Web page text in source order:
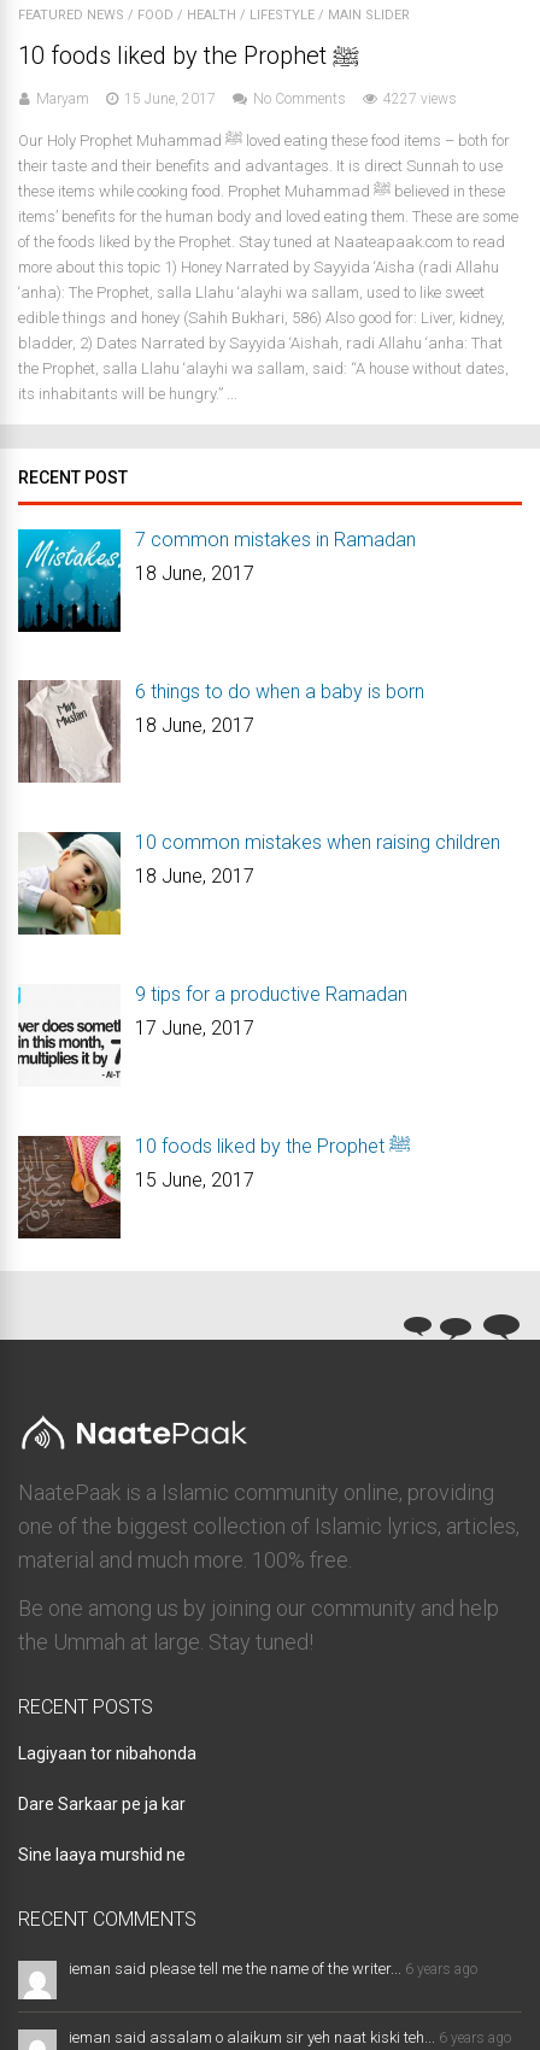
FEATURED NEWS / FOOD / HEALTH / LIFESTYLE / MAIN SLIDER
10 foods liked by the Prophet ﷺ
Maryam 15 June, 2017 No Comments 4227 views
Our Holy Prophet Muhammad ﷺ loved eating these food items – both for
their taste and their benefits and advantages. It is direct Sunnah to use
these items while cooking food. Prophet Muhammad ﷺ believed in these
items’ benefits for the human body and loved eating them. These are some
of the foods liked by the Prophet. Stay tuned at Naateapaak.com to read
more about this topic 1) Honey Narrated by Sayyida ‘Aisha (radi Allahu
‘anha): The Prophet, salla Llahu ‘alayhi wa sallam, used to like sweet
edible things and honey (Sahih Bukhari, 586) Also good for: Liver, kidney,
bladder, 2) Dates Narrated by Sayyida ‘Aishah, radi Allahu ‘anha: That
the Prophet, salla Llahu ‘alayhi wa sallam, said: “A house without dates,
its inhabitants will be hungry.” ...
RECENT POST
7 common mistakes in Ramadan
18 June, 2017
6 things to do when a baby is born
18 June, 2017
10 common mistakes when raising children
18 June, 2017
9 tips for a productive Ramadan
17 June, 2017
10 foods liked by the Prophet ﷺ
15 June, 2017
NaatePaak is a Islamic community online, providing
one of the biggest collection of Islamic lyrics, articles,
material and much more. 100% free.
Be one among us by joining our community and help
the Ummah at large. Stay tuned!
RECENT POSTS
Lagiyaan tor nibahonda
Dare Sarkaar pe ja kar
Sine laaya murshid ne
RECENT COMMENTS
ieman said please tell me the name of the writer... 6 years ago
ieman said assalam o alaikum sir yeh naat kiski teh... 6 years ago